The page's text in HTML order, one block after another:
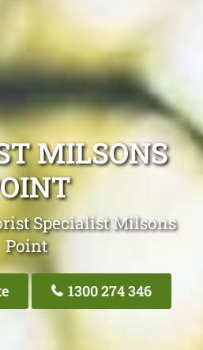
MILSONS
Specialist Milsons
Point
1300 274 346